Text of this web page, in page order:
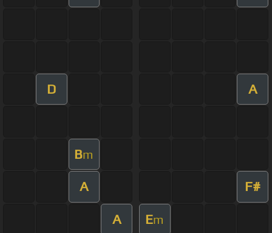
D A
Bm
A F#
A Em